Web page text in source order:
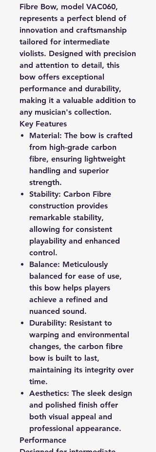
Fibre Bow, model VAC060,
represents a perfect blend of
innovation and craftsmanship
tailored for intermediate
violists. Designed with precision
and attention to detail, this
bow offers exceptional
performance and durability,
making it a valuable addition to
any musician's collection.
Key Features
Material: The bow is crafted
from high-grade carbon
fibre, ensuring lightweight
handling and superior
strength.
Stability: Carbon Fibre
construction provides
remarkable stability,
allowing for consistent
playability and enhanced
control.
Balance: Meticulously
balanced for ease of use,
this bow helps players
achieve a refined and
nuanced sound.
Durability: Resistant to
warping and environmental
changes, the carbon fibre
bow is built to last,
maintaining its integrity over
time.
Aesthetics: The sleek design
and polished finish offer
both visual appeal and
professional appearance.
Performance